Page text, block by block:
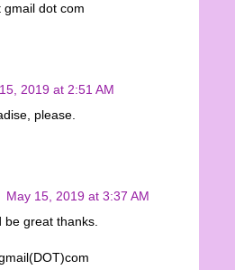
gmail dot com
2019 at 2:51 AM
please.
May 15, 2019 at 3:37 AM
great thanks.